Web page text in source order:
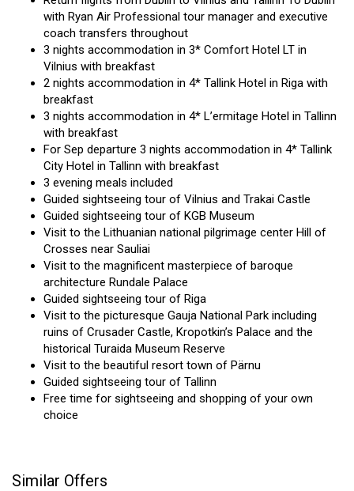
with Ryan Air Professional tour manager and executive
coach transfers throughout
3 nights accommodation in 3* Comfort Hotel LT in
Vilnius with breakfast
2 nights accommodation in 4* Tallink Hotel in Riga with
breakfast
3 nights accommodation in 4* L’ermitage Hotel in Tallinn
with breakfast
For Sep departure 3 nights accommodation in 4* Tallink
City Hotel in Tallinn with breakfast
3 evening meals included
Guided sightseeing tour of Vilnius and Trakai Castle
Guided sightseeing tour of KGB Museum
Visit to the Lithuanian national pilgrimage center Hill of
Crosses near Sauliai
Visit to the magnificent masterpiece of baroque
architecture Rundale Palace
Guided sightseeing tour of Riga
Visit to the picturesque Gauja National Park including
ruins of Crusader Castle, Kropotkin’s Palace and the
historical Turaida Museum Reserve
Visit to the beautiful resort town of Pärnu
Guided sightseeing tour of Tallinn
Free time for sightseeing and shopping of your own
choice
Similar Offers